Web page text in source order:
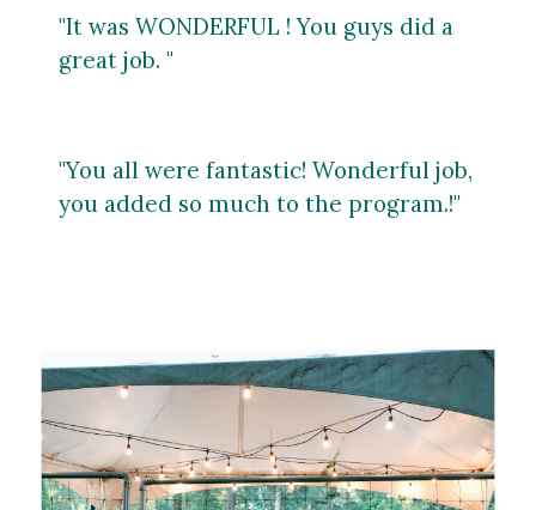
"It was WONDERFUL ! You guys did a
great job. "
"You all were fantastic! Wonderful job,
you added so much to the program.!"